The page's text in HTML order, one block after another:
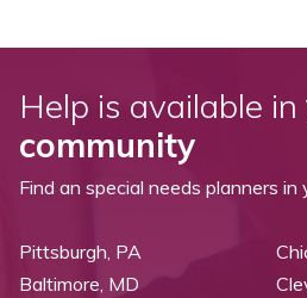
Help is available in
community
Find an special needs planners in
Pittsburgh, PA
Baltimore, MD